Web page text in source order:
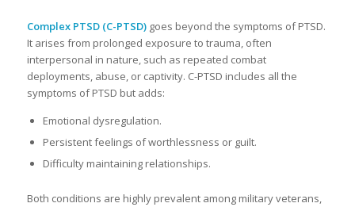
Complex PTSD (C-PTSD)goes beyond the symptoms of PTSD.
It arises from prolonged exposure to trauma, often
interpersonal in nature, such as repeated combat
deployments, abuse, or captivity. C-PTSD includes all the
symptoms of PTSD but adds:
Emotional dysregulation.
Persistent feelings of worthlessness or guilt.
Difficulty maintaining relationships.
Both conditions are highly prevalent among military veterans,